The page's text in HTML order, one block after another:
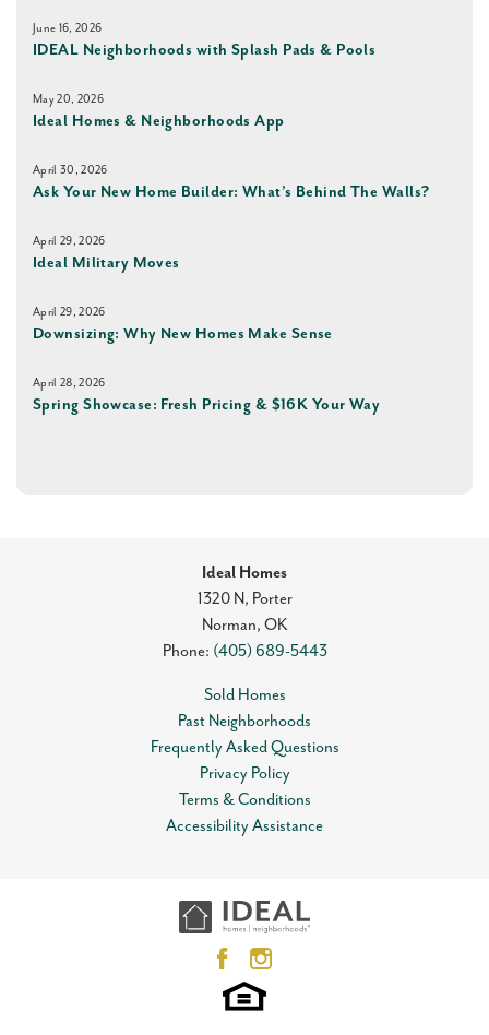
June 16, 2026
IDEAL Neighborhoods with Splash Pads & Pools
May 20, 2026
Ideal Homes & Neighborhoods App
April 30, 2026
Ask Your New Home Builder: What’s Behind The Walls?
April 29, 2026
Ideal Military Moves
April 29, 2026
Downsizing: Why New Homes Make Sense
April 28, 2026
Spring Showcase: Fresh Pricing & $16K Your Way
Ideal Homes
1320 N, Porter
Norman, OK
Phone: (405) 689-5443
Sold Homes
Past Neighborhoods
Frequently Asked Questions
Privacy Policy
Terms & Conditions
Accessibility Assistance